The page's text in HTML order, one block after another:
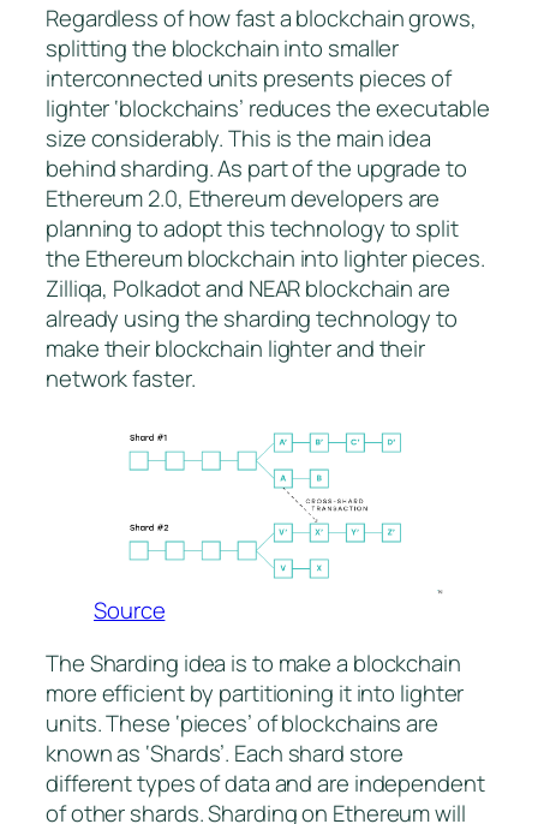
Regardless of how fast a blockchain grows,
splitting the blockchain into smaller
interconnected units presents pieces of
lighter ‘blockchains’ reduces the executable
size considerably. This is the main idea
behind sharding. As part of the upgrade to
Ethereum 2.0, Ethereum developers are
planning to adopt this technology to split
the Ethereum blockchain into lighter pieces.
Zilliqa, Polkadot and NEAR blockchain are
already using the sharding technology to
make their blockchain lighter and their
network faster.
Source
The Sharding idea is to make a blockchain
more efficient by partitioning it into lighter
units. These ‘pieces’ of blockchains are
known as ‘Shards’. Each shard store
different types of data and are independent
of other shards. Sharding on Ethereum will